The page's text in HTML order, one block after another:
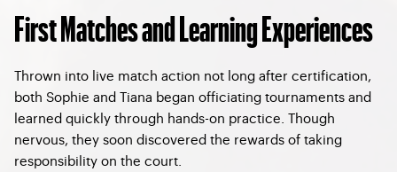
First Matches and Learning Experiences
Thrown into live match action not long after certification,
both Sophie and Tiana began officiating tournaments and
learned quickly through hands-on practice. Though
nervous, they soon discovered the rewards of taking
responsibility on the court.